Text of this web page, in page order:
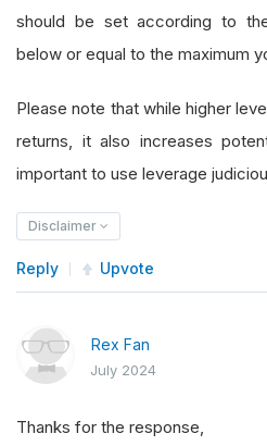
should be set according to
below or equal to the maximum
Please note that while higher
returns, it also increases
important to use leverage
Disclaimer
Reply Upvote
Rex Fan
July 2024
Thanks for the response,